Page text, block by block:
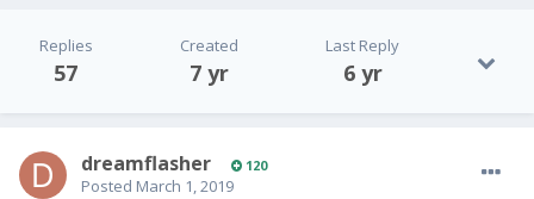
Replies
57
Created
7 yr
Last Reply
6 yr
dreamflasher 120
Posted March 1, 2019